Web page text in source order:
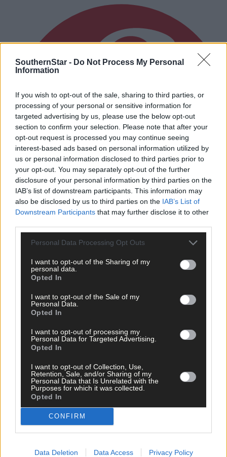
SouthernStar - Do Not Process My Personal
Information
If you wish to opt-out of the sale, sharing to third parties, or
processing of your personal or sensitive information for
targeted advertising by us, please use the below opt-out
section to confirm your selection. Please note that after your
opt-out request is processed you may continue seeing
interest-based ads based on personal information utilized by
us or personal information disclosed to third parties prior to
your opt-out. You may separately opt-out of the further
disclosure of your personal information by third parties on the
IAB’s list of downstream participants. This information may
also be disclosed by us to third parties on the IAB’s List of
Downstream Participants that may further disclose it to other
Personal Data Processing Opt Outs
I want to opt-out of the Sharing of my
personal data.
Opted In
I want to opt-out of the Sale of my
Personal Data.
Opted In
I want to opt-out of processing my
Personal Data for Targeted Advertising.
Opted In
I want to opt-out of Collection, Use,
Retention, Sale, and/or Sharing of my
Personal Data that Is Unrelated with the
Purposes for which it was collected.
Opted In
CONFIRM
Data Deletion Data Access Privacy Policy
1 hour ago
West Cork?
Subscriber